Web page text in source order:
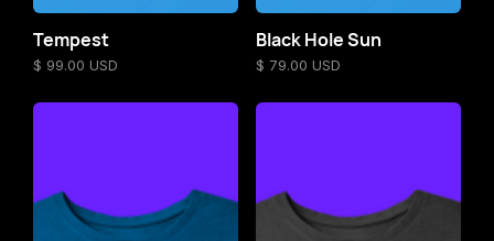
Tempest
$ 99.00 USD
Black Hole Sun
$ 79.00 USD